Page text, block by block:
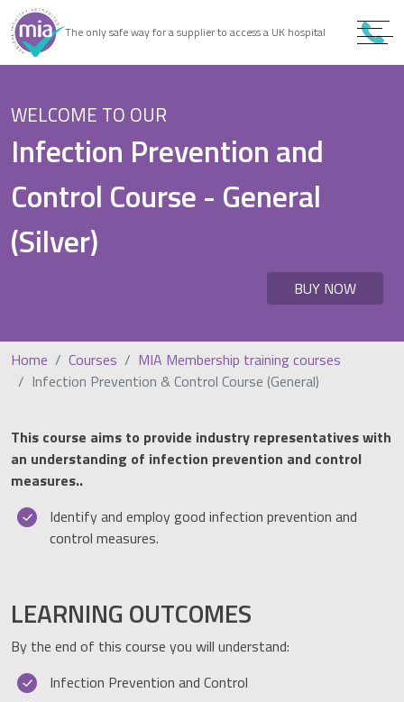
The only safe way for a supplier to access a UK hospital
WELCOME TO OUR
Infection Prevention and
Control Course - General
(Silver)
BUY NOW
Home Courses
MIA Membership training courses
Infection Prevention & Control Course (General)
This course aims to provide industry representatives with
an understanding of infection prevention and control
measures..
Identify and employ good infection prevention and
control measures.
LEARNING OUTCOMES
By the end of this course you will understand:
Infection Prevention and Control